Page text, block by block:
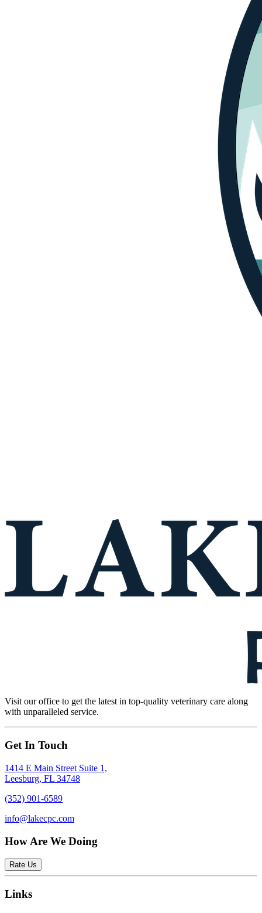
Visit our office to get the latest in top-quality veterinary care along
with unparalleled service.
Get In Touch
1414 E Main Street Suite 1,
Leesburg, FL 34748
(352) 901-6589
info@lakecpc.com
How Are We Doing
Rate Us
Links